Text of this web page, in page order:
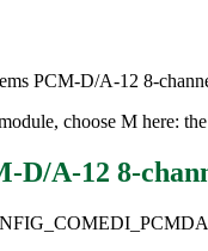
PCM-D/A-12 8-
choose M here:
D/A-12 8-